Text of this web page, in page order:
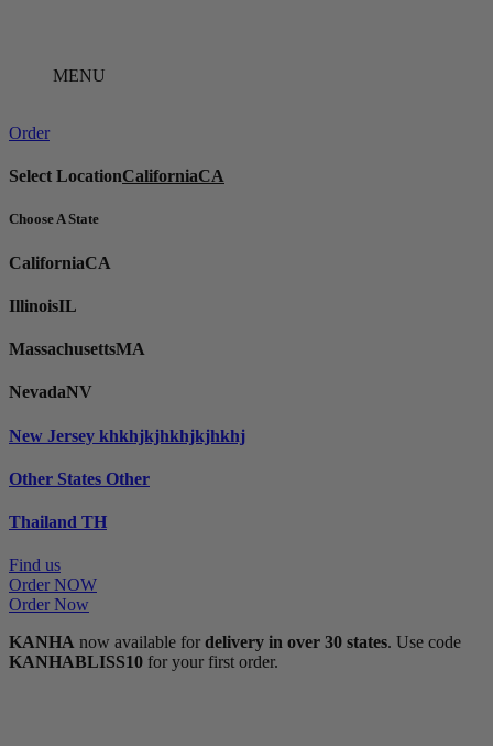
MENU
Order
Select LocationCaliforniaCA
Choose A State
CaliforniaCA
IllinoisIL
MassachusettsMA
NevadaNV
New Jersey khkhjkjhkhjkjhkhj
Other States Other
Thailand TH
Find us
Order NOW
Order Now
KANHA now available for delivery in over 30 states. Use code
KANHABLISS10 for your first order.